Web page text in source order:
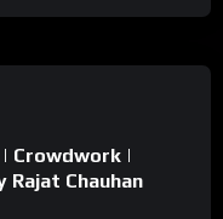
Crowdwork |
Rajat Chauhan